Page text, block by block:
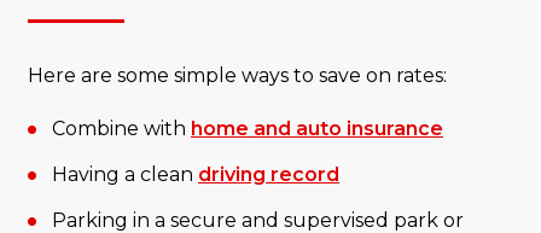
Here are some simple ways to save on rates:
Combine with home and auto insurance
Having a clean driving record
Parking in a secure and supervised park or